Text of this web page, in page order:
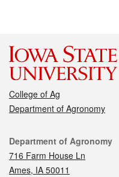
College of Ag
Department of Agronomy
Contact
Department of Agronomy
716 Farm House Ln
Ames, IA 50011